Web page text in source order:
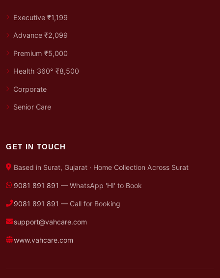
Executive ₹1,199
Advance ₹2,099
Premium ₹5,000
Health 360° ₹8,500
Corporate
Senior Care
GET IN TOUCH
Based in Surat, Gujarat · Home Collection Across Surat
9081 891 891 — WhatsApp 'HI' to Book
9081 891 891 — Call for Booking
support@vahcare.com
www.vahcare.com